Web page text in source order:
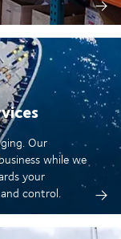
Our
while we
your
control.